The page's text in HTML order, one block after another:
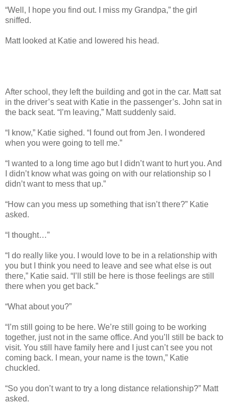
“Well, I hope you find out. I miss my Grandpa,” the girl
sniffed.
Matt looked at Katie and lowered his head.
After school, they left the building and got in the car. Matt sat
in the driver’s seat with Katie in the passenger’s. John sat in
the back seat. “I’m leaving,” Matt suddenly said.
“I know,” Katie sighed. “I found out from Jen. I wondered
when you were going to tell me.”
“I wanted to a long time ago but I didn’t want to hurt you. And
I didn’t know what was going on with our relationship so I
didn’t want to mess that up.”
“How can you mess up something that isn’t there?” Katie
asked.
“I thought…”
“I do really like you. I would love to be in a relationship with
you but I think you need to leave and see what else is out
there,” Katie said. “I’ll still be here is those feelings are still
there when you get back.”
“What about you?”
“I’m still going to be here. We’re still going to be working
together, just not in the same office. And you’ll still be back to
visit. You still have family here and I just can’t see you not
coming back. I mean, your name is the town,” Katie
chuckled.
“So you don’t want to try a long distance relationship?” Matt
asked.